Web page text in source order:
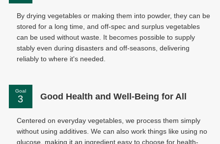
By drying vegetables or making them into powder, they can be
stored for a long time, and off-spec and surplus vegetables
can be used without waste. It becomes possible to supply
stably even during disasters and off-seasons, delivering
reliably to where it's needed.
Goal
Good Health and Well-Being for All
Centered on everyday vegetables, we process them simply
without using additives. We can also work things like using no
glucose, making it an ingredient easy to choose for health-